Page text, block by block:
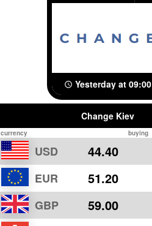
Yesterday at 09:00
Change Kiev
currency buying
USD 44.40
EUR 51.20
GBP 59.00